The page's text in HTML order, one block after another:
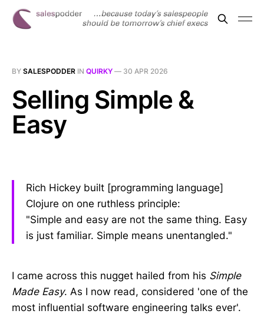
BY SALESPODDER IN QUIRKY — 30 APR 2026
Selling Simple &
Easy
Rich Hickey built [programming language]
Clojure on one ruthless principle:
"Simple and easy are not the same thing. Easy
is just familiar. Simple means unentangled."
I came across this nugget hailed from his Simple
Made Easy. As I now read, considered 'one of the
most influential software engineering talks ever'.